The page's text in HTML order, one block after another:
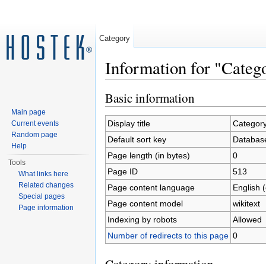
Information for
Basic information
Display title
Default sort key
Page length (in bytes)
0
Page ID
513
Page content language
English
Page content model
wikitext
Indexing by robots
Allowed
Number of redirects to this page 0
Category
Main page
Current events
Random page
Help
Tools
What links here
Related changes
Special pages
Page information